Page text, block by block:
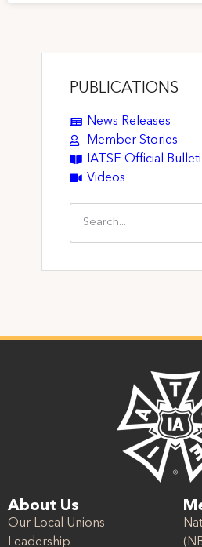
PUBLICATIONS
News Releases
Member Stories
IATSE Official
Videos
About Us
Our Local Unions
Leadership